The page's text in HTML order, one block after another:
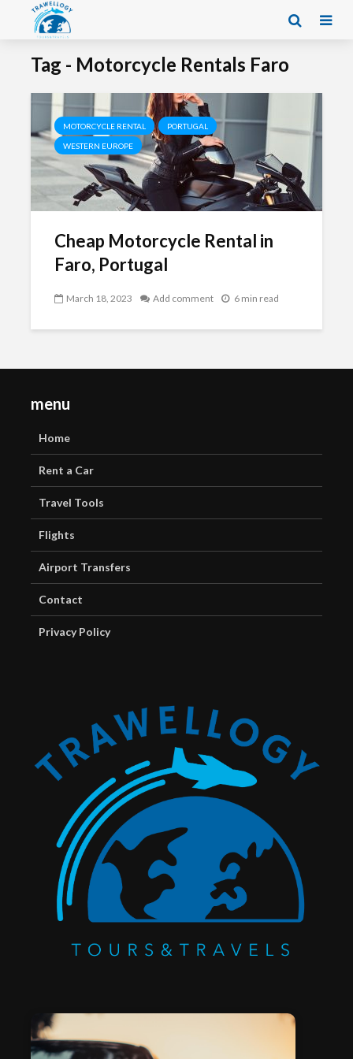
Tag - Motorcycle Rentals Faro
MOTORCYCLE RENTAL PORTUGAL
WESTERN EUROPE
Cheap Motorcycle Rental in
Faro, Portugal
March 18, 2023 Add comment 6 min read
menu
Home
Rent a Car
Travel Tools
Flights
Airport Transfers
Contact
Privacy Policy